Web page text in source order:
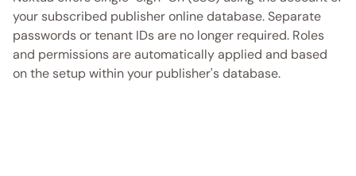
your subscribed publisher online database. Separate
passwords or tenant IDs are no longer required. Roles
and permissions are automatically applied and based
on the setup within your publisher's database.